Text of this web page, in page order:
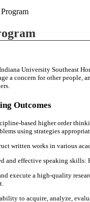
University Southeast
a concern for other people,
Outcomes
based higher order
using strategies
written works in various
and effective speaking
execute a high-quality
to acquire, analyze,